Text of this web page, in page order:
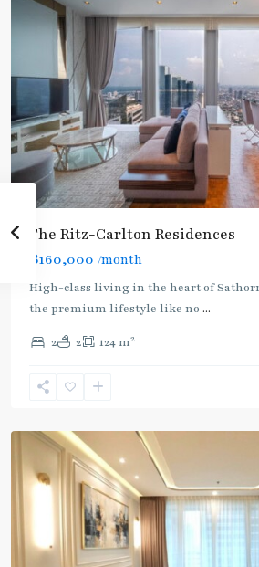
The Ritz-Carlton Residences
฿160,000 /month
High-class living in the heart of
the premium lifestyle like no ...
2 2 124 m2
BTS
:
Line,
Nonsi
,